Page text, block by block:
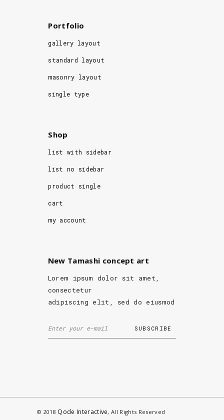
Portfolio
gallery layout
standard layout
masonry layout
single type
Shop
list with sidebar
list no sidebar
product single
cart
my account
New Tamashi concept art
Lorem ipsum dolor sit amet,
consectetur
adipiscing elit, sed do eiusmod
© 2018 Qode Interactive, All Rights Reserved